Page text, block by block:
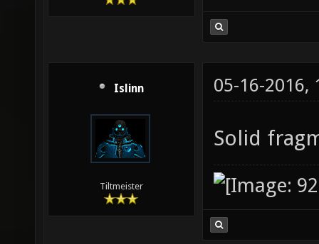
Islinn
Tiltmeister
05-16-2016,
Solid